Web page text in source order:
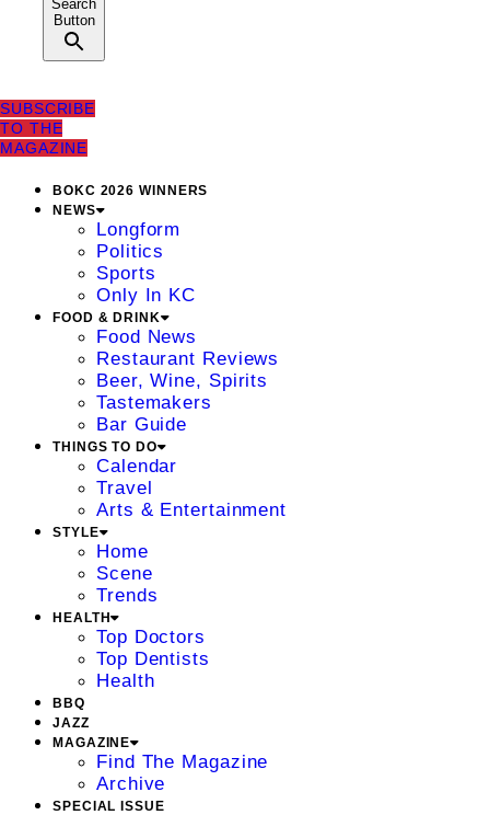
Search
Button
SUBSCRIBE
TO THE
MAGAZINE
BOKC 2026 WINNERS
NEWS
Longform
Politics
Sports
Only In KC
FOOD & DRINK
Food News
Restaurant Reviews
Beer, Wine, Spirits
Tastemakers
Bar Guide
THINGS TO DO
Calendar
Travel
Arts & Entertainment
STYLE
Home
Scene
Trends
HEALTH
Top Doctors
Top Dentists
Health
BBQ
JAZZ
MAGAZINE
Find The Magazine
Archive
SPECIAL ISSUE